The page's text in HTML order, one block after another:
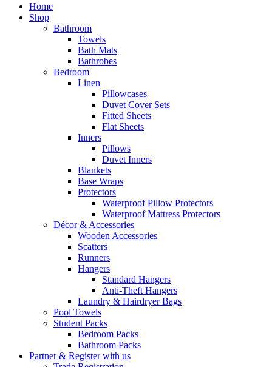
Home
Shop
Bathroom
Towels
Bath Mats
Bathrobes
Bedroom
Linen
Pillowcases
Duvet Cover Sets
Fitted Sheets
Flat Sheets
Inners
Pillows
Duvet Inners
Blankets
Base Wraps
Protectors
Waterproof Pillow Protectors
Waterproof Mattress Protectors
Décor & Accessories
Wooden Accessories
Scatters
Runners
Hangers
Standard Hangers
Anti-Theft Hangers
Laundry & Hairdryer Bags
Pool Towels
Student Packs
Bedroom Packs
Bathroom Packs
Partner & Register with us